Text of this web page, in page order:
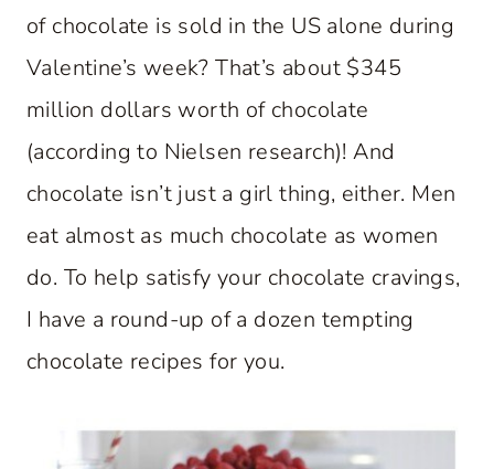
of chocolate is sold in the US alone during
Valentine’s week? That’s about $345
million dollars worth of chocolate
(according to Nielsen research)! And
chocolate isn’t just a girl thing, either. Men
eat almost as much chocolate as women
do. To help satisfy your chocolate cravings,
I have a round-up of a dozen tempting
chocolate recipes for you.